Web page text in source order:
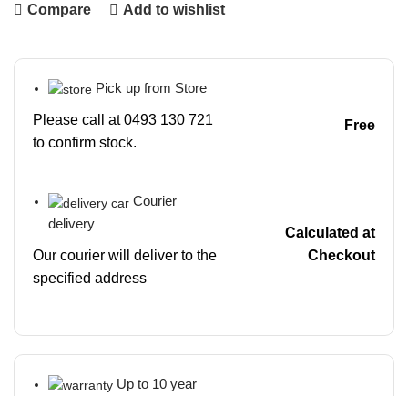
Compare Add to wishlist
Pick up from Store
Please call at 0493 130 721
to confirm stock.
Free
Courier
delivery
Our courier will deliver to the
specified address
Calculated at
Checkout
Up to 10 year